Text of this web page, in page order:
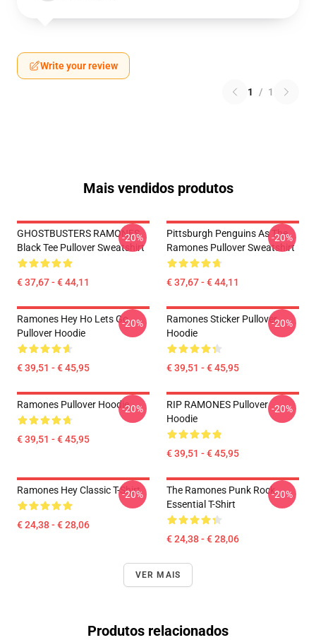
Write your review
1 / 1
Mais vendidos produtos
GHOSTBUSTERS RAMONES
Black Tee Pullover Sweatshirt
€ 37,67 - € 44,11
-20%
Pittsburgh Penguins As The
Ramones Pullover Sweatshirt
€ 37,67 - € 44,11
-20%
Ramones Hey Ho Lets Go
Pullover Hoodie
€ 39,51 - € 45,95
-20%
Ramones Sticker Pullover
Hoodie
€ 39,51 - € 45,95
-20%
Ramones Pullover Hoodie
€ 39,51 - € 45,95
-20%
RIP RAMONES Pullover
Hoodie
€ 39,51 - € 45,95
-20%
Ramones Hey Classic T-Shirt
€ 24,38 - € 28,06
-20%
The Ramones Punk Rock
Essential T-Shirt
€ 24,38 - € 28,06
-20%
VER MAIS
Produtos relacionados